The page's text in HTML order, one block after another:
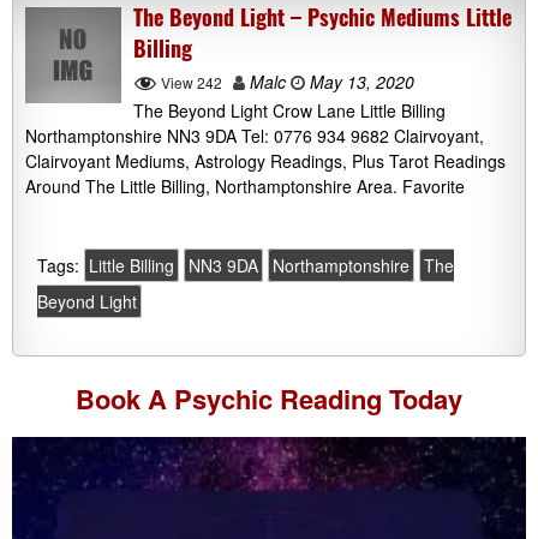
The Beyond Light – Psychic Mediums Little
Billing
View 242 Malc
May 13, 2020
The Beyond Light Crow Lane Little Billing
Northamptonshire NN3 9DA Tel: 0776 934 9682 Clairvoyant,
Clairvoyant Mediums, Astrology Readings, Plus Tarot Readings
Around The Little Billing, Northamptonshire Area. Favorite
Tags: Little Billing NN3 9DA Northamptonshire The
Beyond Light
Book A Psychic Reading Today